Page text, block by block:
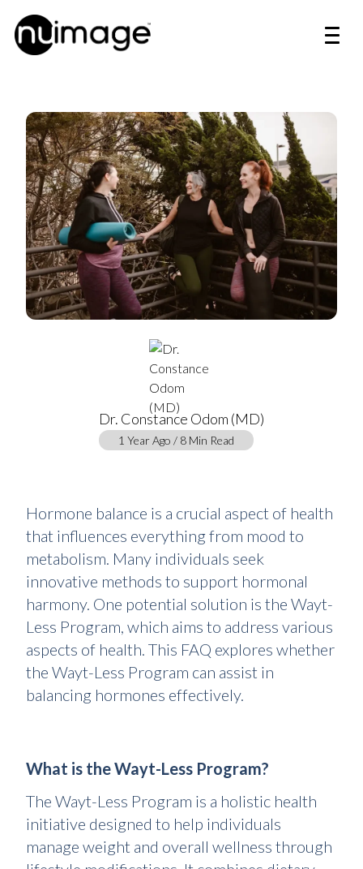
Dr. Constance Odom (MD)
1 Year Ago / 8 Min Read
Hormone balance is a crucial aspect of health
that influences everything from mood to
metabolism. Many individuals seek
innovative methods to support hormonal
harmony. One potential solution is the Wayt-
Less Program, which aims to address various
aspects of health. This FAQ explores whether
the Wayt-Less Program can assist in
balancing hormones effectively.
What is the Wayt-Less Program?
The Wayt-Less Program is a holistic health
initiative designed to help individuals
manage weight and overall wellness through